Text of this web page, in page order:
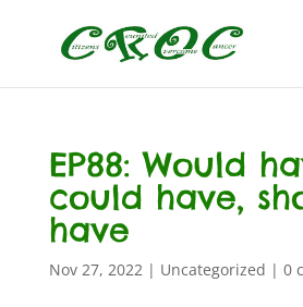
EP88: Would
could have,
have
Nov 27, 2022| Uncategorized | 0